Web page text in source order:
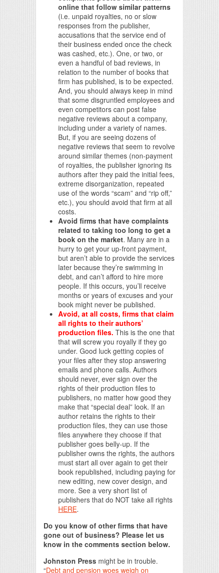
online that follow similar patterns
(i.e. unpaid royalties, no or slow
responses from the publisher,
accusations that the service end of
their business ended once the check
was cashed, etc.). One, or two, or
even a handful of bad reviews, in
relation to the number of books that
firm has published, is to be expected.
And, you should always keep in mind
that some disgruntled employees and
even competitors can post false
negative reviews about a company,
including under a variety of names.
But, if you are seeing dozens of
negative reviews that seem to revolve
around similar themes (non-payment
of royalties, the publisher ignoring its
authors after they paid the initial fees,
extreme disorganization, repeated
use of the words “scam” and “rip off,”
etc.), you should avoid that firm at all
costs.
Avoid firms that have complaints
related to taking too long to get a
book on the market. Many are in a
hurry to get your up-front payment,
but aren’t able to provide the services
later because they’re swimming in
debt, and can’t afford to hire more
people. If this occurs, you’ll receive
months or years of excuses and your
book might never be published.
Avoid, at all costs, firms that claim
all rights to their authors’
production files. This is the one that
that will screw you royally if they go
under. Good luck getting copies of
your files after they stop answering
emails and phone calls. Authors
should never, ever sign over the
rights of their production files to
publishers, no matter how good they
make that “special deal” look. If an
author retains the rights to their
production files, they can use those
files anywhere they choose if that
publisher goes belly-up. If the
publisher owns the rights, the authors
must start all over again to get their
book republished, including paying for
new editing, new cover design, and
more. See a very short list of
publishers that do NOT take all rights
HERE.
Do you know of other firms that have
gone out of business? Please let us
know in the comments section below.
Johnston Press might be in trouble.
“Debt and pension woes weigh on